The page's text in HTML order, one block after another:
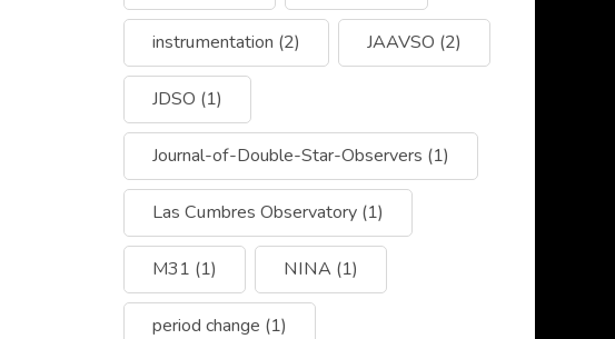
instrumentation (2) JAAVSO (2)
JDSO (1)
Journal-of-Double-Star-Observers (1)
Las Cumbres Observatory (1)
M31 (1) NINA (1)
period change (1)